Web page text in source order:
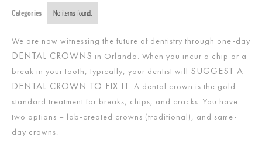
Categories No items found.
We are now witnessing the future of dentistry through one-day
DENTAL CROWNS in Orlando. When you incur a chip or a
break in your tooth, typically, your dentist will SUGGEST A
DENTAL CROWN TO FIX IT . A dental crown is the gold
standard treatment for breaks, chips, and cracks. You have
two options – lab-created crowns (traditional), and same-
day crowns.